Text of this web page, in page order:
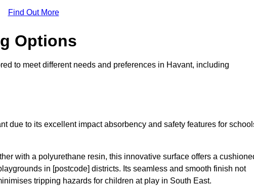
Find Out More
Options
to meet different needs and preferences in Havant, including
due to its excellent impact absorbency and safety features for
with a polyurethane resin, this innovative surface offers a
in [postcode] districts. Its seamless and smooth finish not
tripping hazards for children at play in South East.